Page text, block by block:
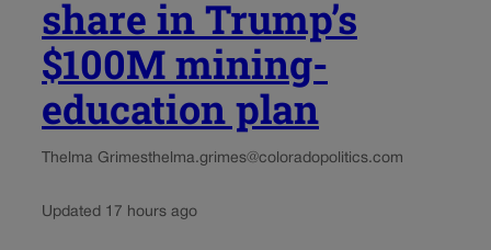
share in Trump’s
$100M mining-
education plan
Thelma Grimesthelma.grimes@coloradopolitics.com
Updated 17 hours ago